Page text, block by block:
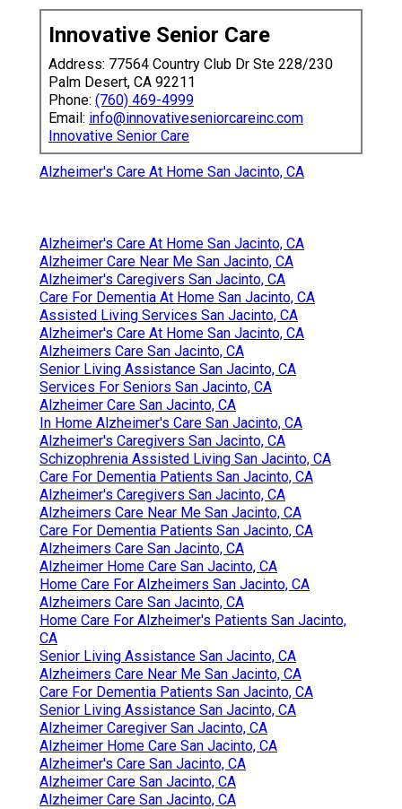
Innovative Senior Care
Address: 77564 Country Club Dr Ste 228/230
Palm Desert, CA 92211
Phone: (760) 469-4999
Email: info@innovativeseniorcareinc.com
Innovative Senior Care
Alzheimer's Care At Home San Jacinto, CA
Alzheimer's Care At Home San Jacinto, CA
Alzheimer Care Near Me San Jacinto, CA
Alzheimer's Caregivers San Jacinto, CA
Care For Dementia At Home San Jacinto, CA
Assisted Living Services San Jacinto, CA
Alzheimer's Care At Home San Jacinto, CA
Alzheimers Care San Jacinto, CA
Senior Living Assistance San Jacinto, CA
Services For Seniors San Jacinto, CA
Alzheimer Care San Jacinto, CA
In Home Alzheimer's Care San Jacinto, CA
Alzheimer's Caregivers San Jacinto, CA
Schizophrenia Assisted Living San Jacinto, CA
Care For Dementia Patients San Jacinto, CA
Alzheimer's Caregivers San Jacinto, CA
Alzheimers Care Near Me San Jacinto, CA
Care For Dementia Patients San Jacinto, CA
Alzheimers Care San Jacinto, CA
Alzheimer Home Care San Jacinto, CA
Home Care For Alzheimers San Jacinto, CA
Alzheimers Care San Jacinto, CA
Home Care For Alzheimer's Patients San Jacinto,
CA
Senior Living Assistance San Jacinto, CA
Alzheimers Care Near Me San Jacinto, CA
Care For Dementia Patients San Jacinto, CA
Senior Living Assistance San Jacinto, CA
Alzheimer Caregiver San Jacinto, CA
Alzheimer Home Care San Jacinto, CA
Alzheimer's Care San Jacinto, CA
Alzheimer Care San Jacinto, CA
Alzheimer Care San Jacinto, CA